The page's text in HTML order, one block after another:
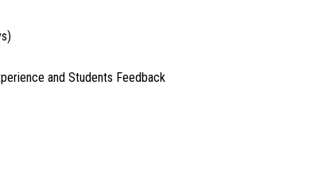
and Students Feedback